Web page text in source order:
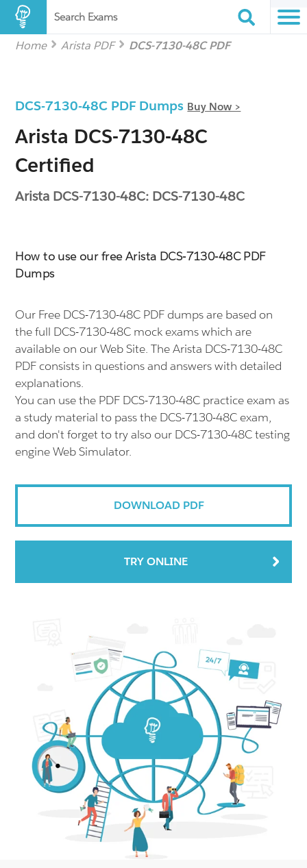
Search Exams
Home Arista PDF DCS-7130-48C PDF
DCS-7130-48C PDF Dumps Buy Now >
Arista DCS-7130-48C
Certified
Arista DCS-7130-48C: DCS-7130-48C
How to use our free Arista DCS-7130-48C PDF
Dumps
Our Free DCS-7130-48C PDF dumps are based on
the full DCS-7130-48C mock exams which are
available on our Web Site. The Arista DCS-7130-48C
PDF consists in questions and answers with detailed
explanations.
You can use the PDF DCS-7130-48C practice exam as
a study material to pass the DCS-7130-48C exam,
and don't forget to try also our DCS-7130-48C testing
engine Web Simulator.
DOWNLOAD PDF
TRY ONLINE